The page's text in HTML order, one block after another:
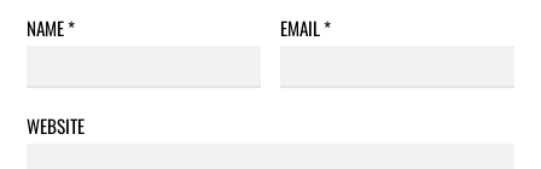
NAME* EMAIL*
WEBSITE